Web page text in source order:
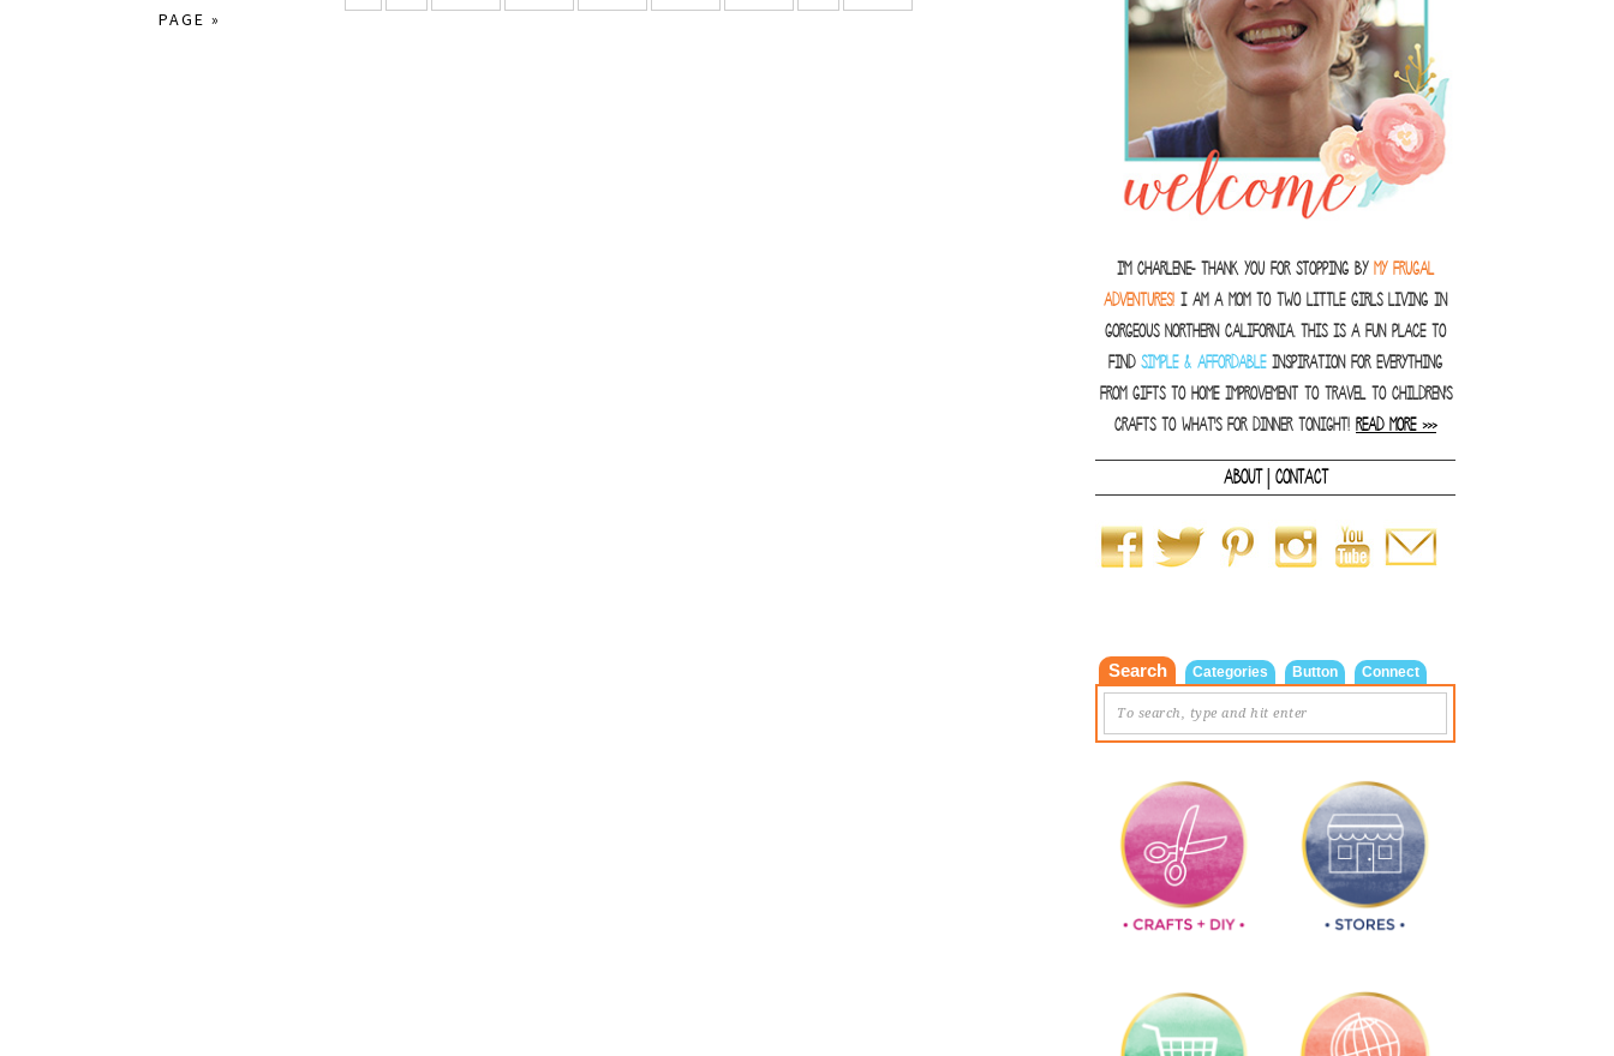
PAGE »
I'm Charlene- thank you for stopping by MY FRUGAL
ADVENTURES! I am a Mom to two little girls living in
gorgeous Northern California. This is a fun place to
find SIMPLE & AFFORDABLEinspiration for everything
from gifts to home improvement to travel to children's
crafts to what's for dinner tonight! READ MORE >>>
ABOUT| CONTACT
Search Categories Button Connect